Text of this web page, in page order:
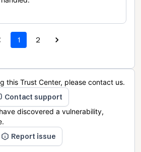
1 2
this Trust Center, please contact us.
Contact support
discovered a vulnerability,
Report issue